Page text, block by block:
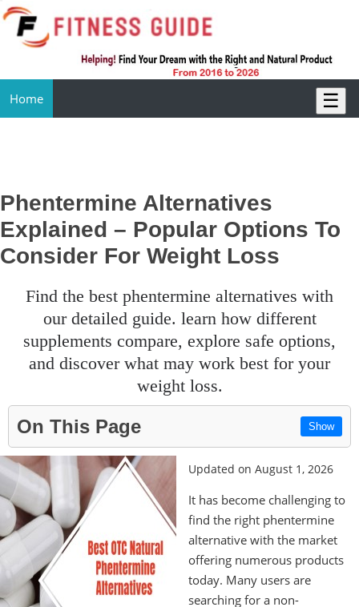
Home ☰
Phentermine Alternatives
Explained – Popular Options To
Consider For Weight Loss
find the best phentermine alternatives with
our detailed guide. learn how different
supplements compare, explore safe options,
and discover what may work best for your
weight loss.
On This Page Show
Updated on August 1, 2026
It has become challenging to
find the right phentermine
alternative with the market
offering numerous products
today. Many users are
searching for a non-